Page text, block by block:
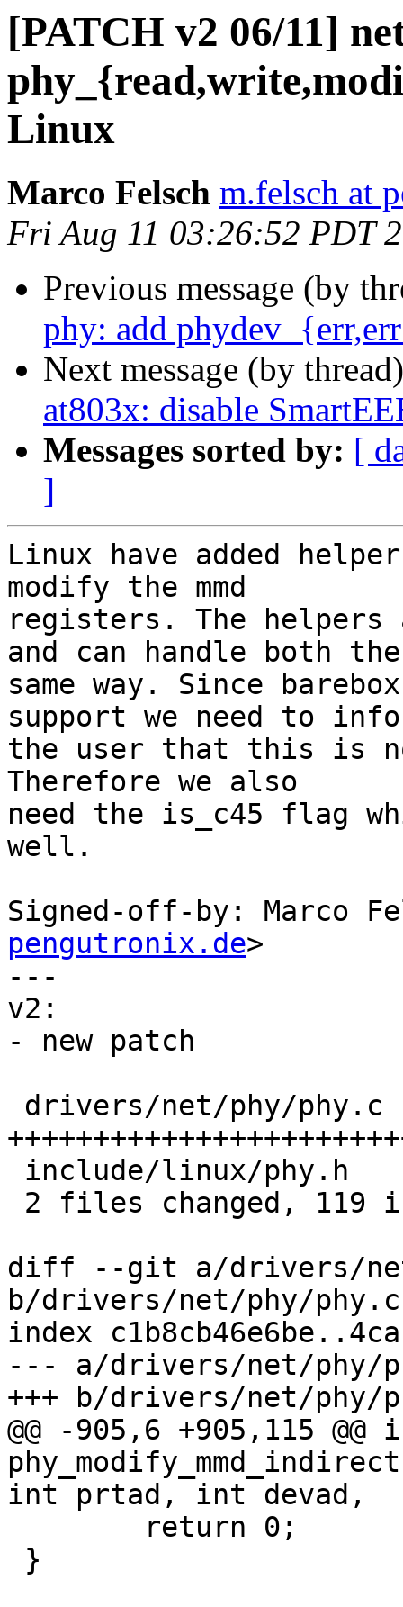
[PATCH v2 06/11]
Linux
Marco Felsch m.felsch at
Fri Aug 11 03:26:52 PDT
Previous message (by
phy: add
Next message (by
at803x: disable
Messages sorted by: [
]
Linux have added
modify the mmd
registers. The helpers
and can handle both the
same way. Since
support we need to
the user that this is
Therefore we also
need the is_c45 flag
well.
Signed-off-by: Marco
pengutronix.de>
---
v2:
- new patch
diff --git a/drivers/
b/drivers/net/phy/phy.c
index
--- a/drivers/net/phy/
+++ b/drivers/net/phy/
@@ -905,6 +905,115 @@
int prtad, int devad,